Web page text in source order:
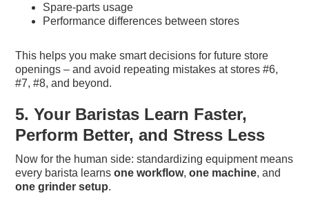
Spare-parts usage
Performance differences between stores
This helps you make smart decisions for future store
openings – and avoid repeating mistakes at stores #6,
#7, #8, and beyond.
5. Your Baristas Learn Faster,
Perform Better, and Stress Less
Now for the human side: standardizing equipment means
every barista learnsone workflow,one machine, and
one grinder setup.